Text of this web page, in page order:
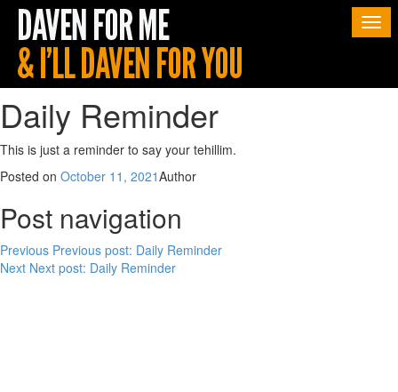
Daily Reminder
This is just a reminder to say your tehillim.
Posted on October 11, 2021Author
Post navigation
Previous Previous post: Daily Reminder
Next Next post: Daily Reminder